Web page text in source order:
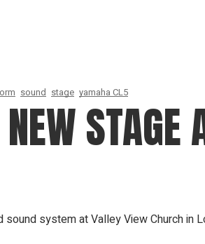
sound stage yamaha CL5
STAGE
sound system at Valley View Church